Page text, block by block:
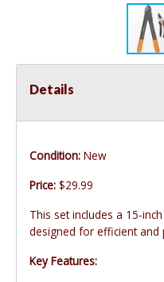
Details
Condition: New
Price: $29.99
This set includes a 15-
designed for efficient
Key Features: